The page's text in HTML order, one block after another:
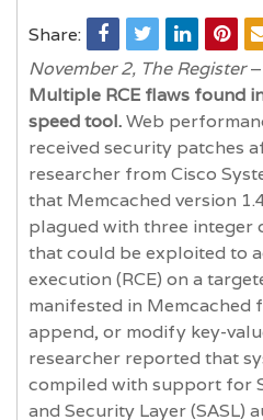
Share:
November 2, The Register
Multiple RCE flaws found
speed tool.Web
received security patches
researcher from Cisco
that Memcached version
plagued with three integer
that could be exploited to
execution (RCE) on a
manifested in Memcached
append, or modify key-
researcher reported that
compiled with support for
and Security Layer (SASL)